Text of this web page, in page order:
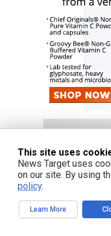
This site uses
News Target uses
on our site. By using
policy.
Learn More